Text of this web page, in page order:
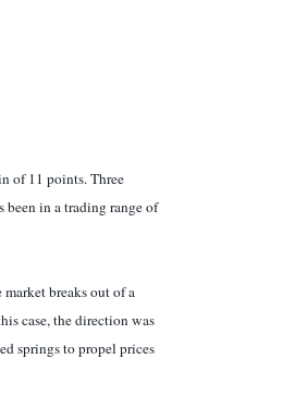
of 11 points. Three
been in a trading range of
market breaks out of a
case, the direction was
springs to propel prices